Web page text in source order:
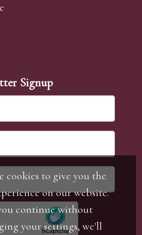
Signup
cookies to give you the
on our website.
continue without
your settings, we'll